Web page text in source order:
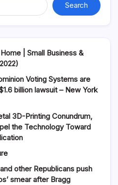
Search
| Small Business &
Voting Systems are
billion lawsuit – New York
3D-Printing Conundrum,
the Technology Toward
other Republicans push
smear after Bragg